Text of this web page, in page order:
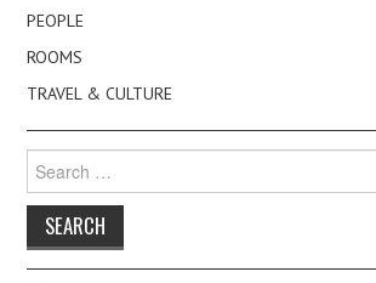
PEOPLE
ROOMS
TRAVEL & CULTURE
for: